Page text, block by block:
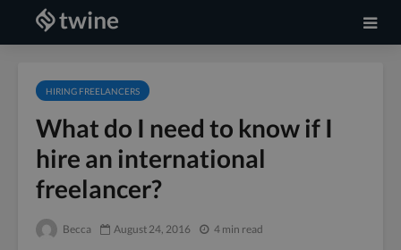
HIRING FREELANCERS
What do I need to know if I
hire an international
freelancer?
Becca August 24, 2016 4 min read